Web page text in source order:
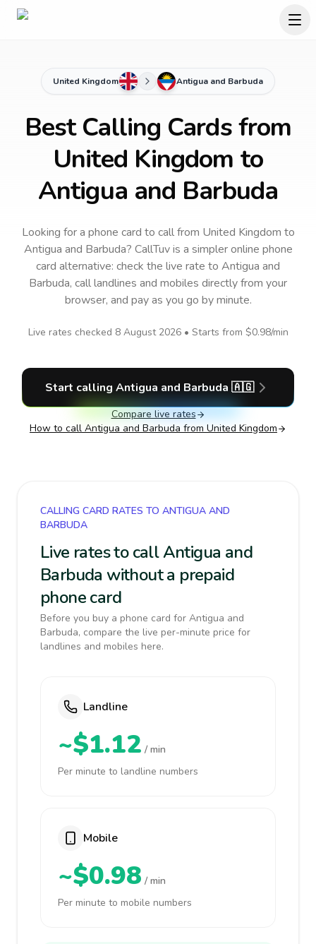
United Kingdom Antigua and Barbuda
Best Calling Cards from
United Kingdom to
Antigua and Barbuda
Looking for a phone card to callfrom United Kingdom to
Antigua and Barbuda? CallTuv is a simpler online phone
card alternative: check the live rate to Antigua and
Barbuda, call landlines and mobiles directly from your
browser, and pay as you go by minute.
Live rates checked 8 August 2026• Starts from $0.98/min
Start calling Antigua and Barbuda 🇦🇬
Compare live rates
How to call Antigua and Barbuda from United Kingdom
CALLING CARD RATES TO ANTIGUA AND
BARBUDA
Live rates to call Antigua and
Barbuda without a prepaid
phone card
Before you buy a phone card for Antigua and
Barbuda, compare the live per-minute price for
landlines and mobiles here.
Landline
~$1.12 / min
Per minute to landline numbers
Mobile
~$0.98 / min
Per minute to mobile numbers